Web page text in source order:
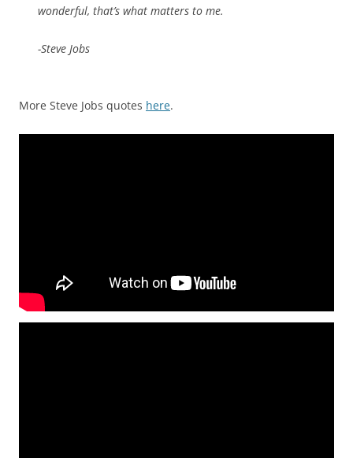
wonderful, that’s what matters to me.
-Steve Jobs
More Steve Jobs quotes here.